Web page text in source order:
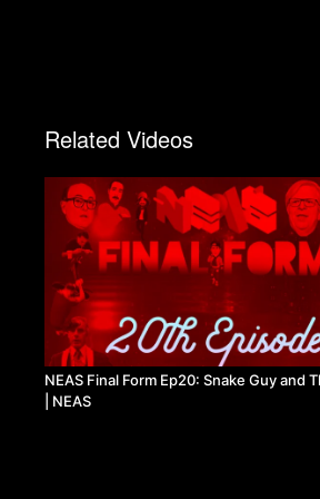
Related Videos
NEAS Final Form Ep20: Snake Guy and
| NEAS